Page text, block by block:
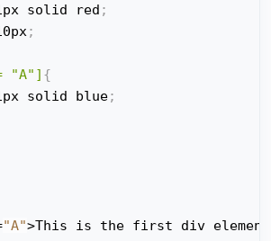
solid red ;
;
"A"] {
solid blue;
"A">This is the first div element